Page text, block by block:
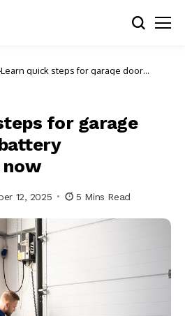
Learn quick steps for garage door
for garage
12, 2025 5 Mins Read